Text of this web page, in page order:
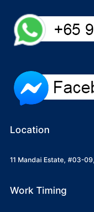
Location
11 Mandai Estate, #03-
Work Timing